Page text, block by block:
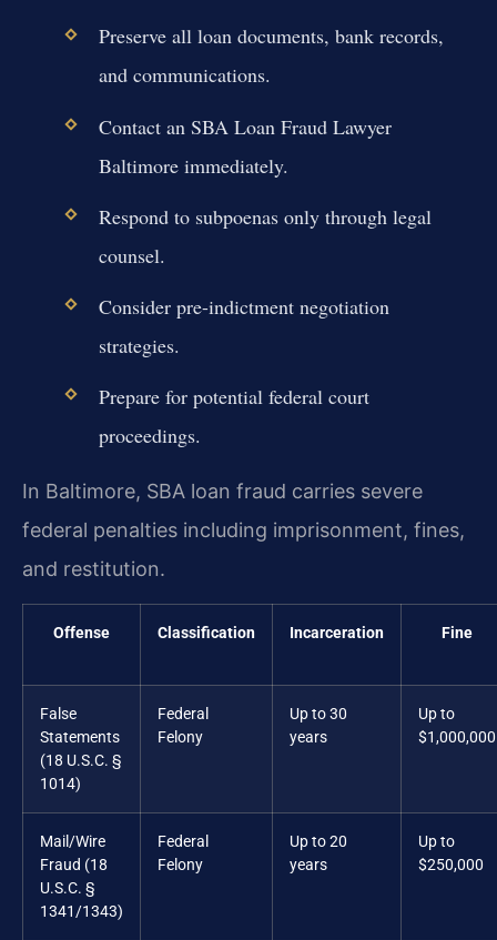
Preserve all loan documents, bank records,
and communications.
Contact an SBA Loan Fraud Lawyer
Baltimore immediately.
Respond to subpoenas only through legal
counsel.
Consider pre-indictment negotiation
strategies.
Prepare for potential federal court
proceedings.
In Baltimore, SBA loan fraud carries severe
federal penalties including imprisonment, fines,
and restitution.
Offense Classification Incarceration Fine
False
Statements
(18 U.S.C. §
1014)
Federal
Felony
Up to 30
years
Up to
$1,000,000
Mail/Wire
Fraud (18
U.S.C. §
1341/1343)
Federal
Felony
Up to 20
years
Up to
$250,000